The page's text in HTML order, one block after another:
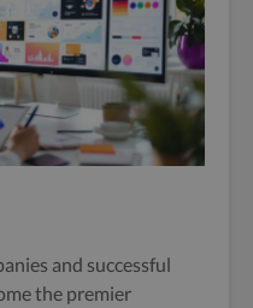
and successful
the premier